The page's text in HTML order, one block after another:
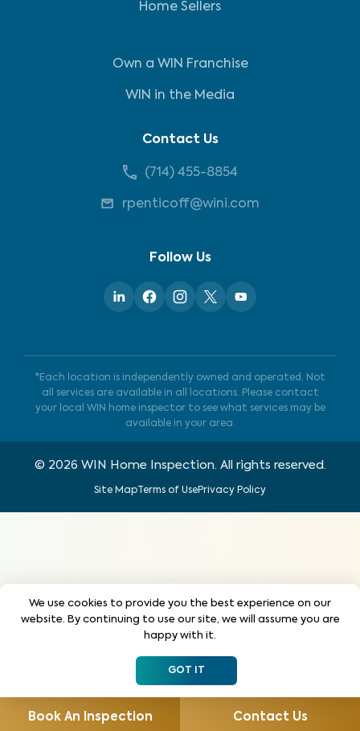
Home Sellers
Own a WIN Franchise
WIN in the Media
Contact Us
(714) 455-8854
rpenticoff@wini.com
Follow Us
*Each location is independently owned and operated. Not
all services are available in all locations. Please contact
your local WIN home inspector to see what services may be
available in your area.
© 2026 WIN Home Inspection. All rights reserved.
Site MapTerms of UsePrivacy Policy
Book An Inspection Contact Us
We use cookies to provide you the best experience on our
website. By continuing to use our site, we will assume you are
happy with it.
GOT IT